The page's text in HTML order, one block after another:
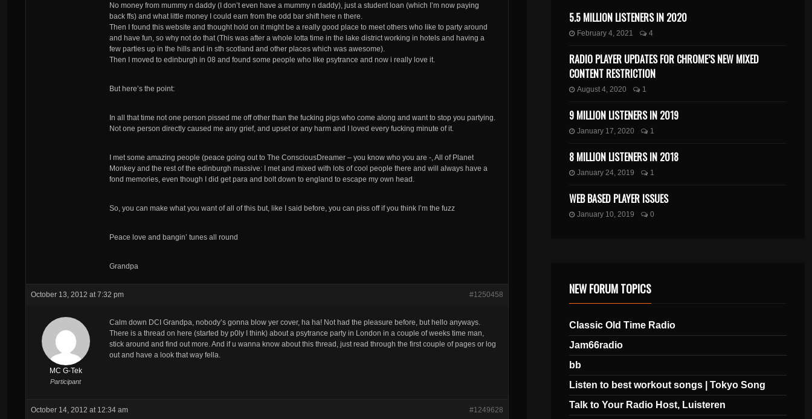
No money from mummy n daddy (I don’t even have a mummy n daddy), just a student loan (which I’m now paying
back ffs) and what little money I could earn from the odd bar shift here n there.
Then I found this website and thought hold on it might be a really good place to meet others who like to party around
and have fun, so why not do that (This was after a whole lotta time in the lake district working in hotels and having a
few parties up in the hills and in sth scotland and other places which was awesome).
Then I moved to edinburgh in 08 and found some people who like psytrance and now i really love it.
But here’s the point:
In all that time not one person pissed me off other than the fucking pigs who come along and want to stop you partying.
Not one person directly caused me any grief, and upset or any harm and I loved every fucking minute of it.
I met some amazing people (peace going out to The ConsciousDreamer – you know who you are -, All of Planet
Monkey and the rest of the edinburgh massive: I met and mixed with lots of cool people there and will always have a
fond memories, even though I did get para and bolt down to england to escape my own head.
So, you can make what you want of all of this but, like I said before, you can piss off if you think I’m the fuzz
Peace love and bangin’ tunes all round
Grandpa
October 13, 2012 at 7:32 pm #1250458
MC G-Tek
Participant
Calm down DCI Grandpa, nobody’s gonna blow yer cover, ha ha! Not had the pleasure before, but hello anyways.
There is a thread on here (started by p0ly I think) about a psytrance party in London in a couple of weeks time man,
stick around and find out more. And if u wanna know about this thread, just read through the first couple of pages or log
out and have a look that way fella.
October 14, 2012 at 12:34 am #1249628
5.5 MILLION LISTENERS IN 2020
February 4, 2021 4
RADIO PLAYER UPDATES FOR CHROME’S NEW MIXED
CONTENT RESTRICTION
August 4, 2020 1
9 MILLION LISTENERS IN 2019
January 17, 2020 1
8 MILLION LISTENERS IN 2018
January 24, 2019 1
WEB BASED PLAYER ISSUES
January 10, 2019 0
NEW FORUM TOPICS
Classic Old Time Radio
Jam66radio
bb
Listen to best workout songs | Tokyo Song
Talk to Your Radio Host, Luisteren